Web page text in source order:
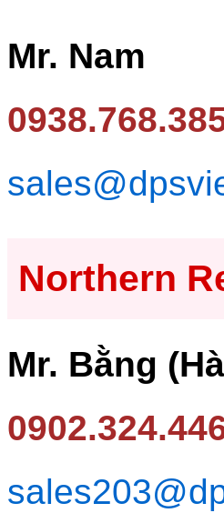
Mr. Nam
Northern
Mr. Bằng